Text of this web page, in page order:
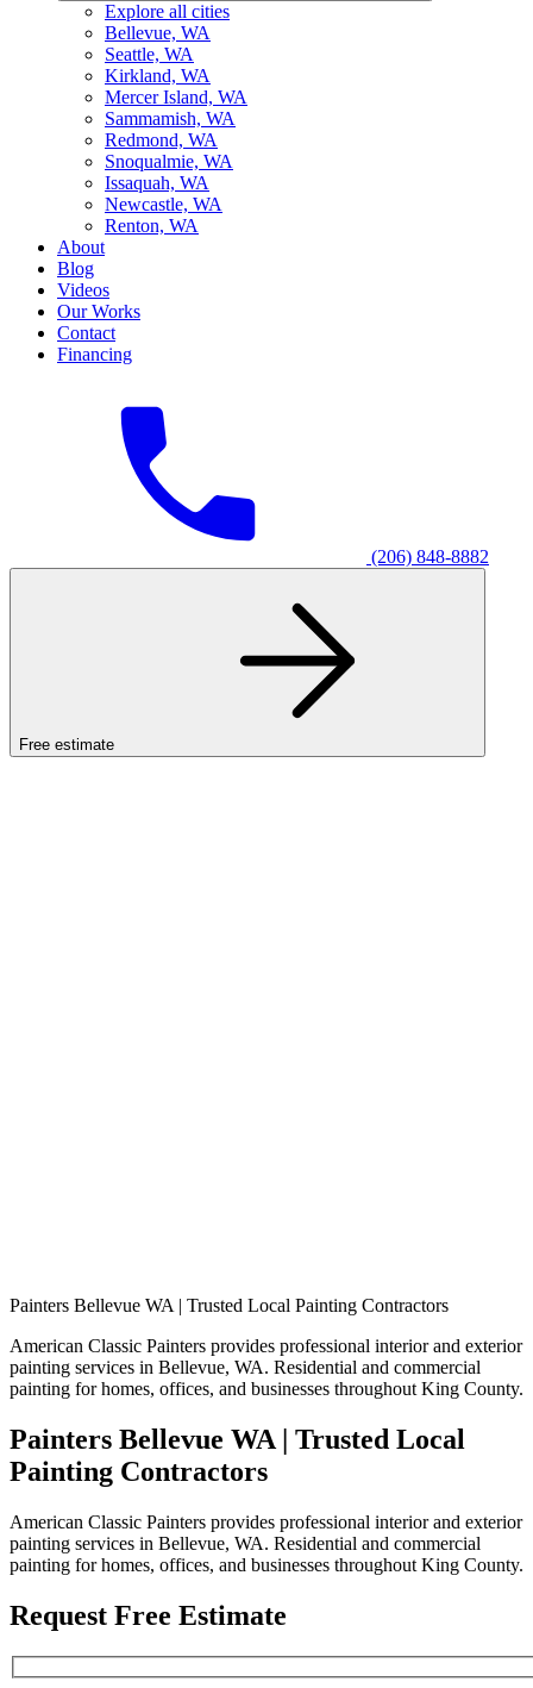
Explore all cities
Bellevue, WA
Seattle, WA
Kirkland, WA
Mercer Island, WA
Sammamish, WA
Redmond, WA
Snoqualmie, WA
Issaquah, WA
Newcastle, WA
Renton, WA
About
Blog
Videos
Our Works
Contact
Financing
(206) 848-8882
Free estimate
Painters Bellevue WA | Trusted Local Painting Contractors
American Classic Painters provides professional interior and exterior
painting services in Bellevue, WA. Residential and commercial
painting for homes, offices, and businesses throughout King County.
Painters Bellevue WA | Trusted Local
Painting Contractors
American Classic Painters provides professional interior and exterior
painting services in Bellevue, WA. Residential and commercial
painting for homes, offices, and businesses throughout King County.
Request Free Estimate